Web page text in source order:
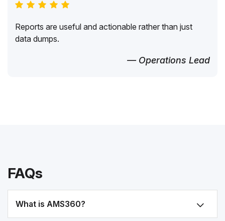
Reports are useful and actionable rather than just
data dumps.
— Operations Lead
FAQs
What is AMS360?